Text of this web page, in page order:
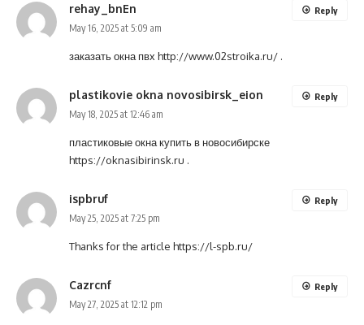
rehay_bnEn
May 16, 2025 at 5:09 am
заказать окна пвх http://www.02stroika.ru/ .
Reply
plastikovie okna novosibirsk_eion
May 18, 2025 at 12:46 am
пластиковые окна купить в новосибирске
https://oknasibirinsk.ru .
Reply
ispbruf
May 25, 2025 at 7:25 pm
Thanks for the article https://l-spb.ru/
Reply
Cazrcnf
May 27, 2025 at 12:12 pm
Reply